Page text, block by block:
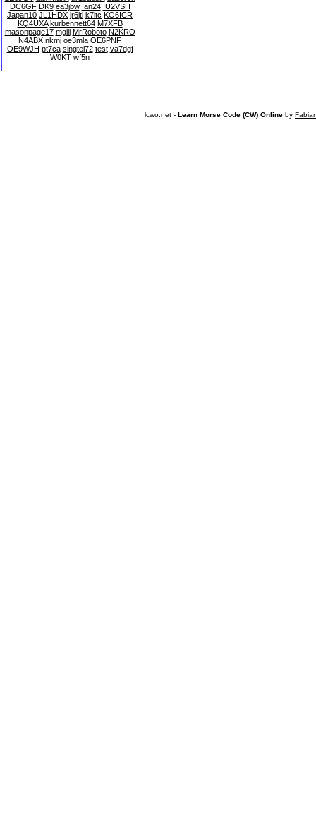
DC6GF DK9 ea3jbw Ian24 IU2VSH
Japan10 JL1HDX jr6jti k7ltc KO6ICR
KQ4UXA kurbennett64 M7XFB
masonpage17 mgill MrRoboto N2KRO
N4ABX nkmj oe3mla OE6PNF
OE9WJH pt7ca singtel72 test va7dgf
W0KT wf5n
lcwo.net - Learn Morse Code (CW) Online by